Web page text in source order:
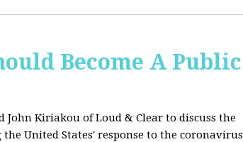
Become A Public
John Kiriakou of Loud & Clear to discuss the
United States' response to the coronavirus